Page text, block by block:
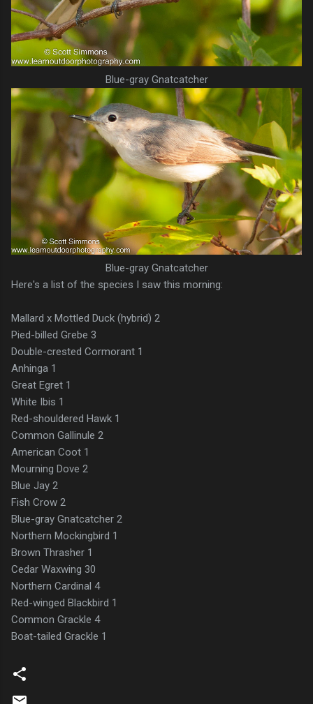
Blue-gray Gnatcatcher
Blue-gray Gnatcatcher
Here's a list of the species I saw this morning:
Mallard x Mottled Duck (hybrid) 2
Pied-billed Grebe 3
Double-crested Cormorant 1
Anhinga 1
Great Egret 1
White Ibis 1
Red-shouldered Hawk 1
Common Gallinule 2
American Coot 1
Mourning Dove 2
Blue Jay 2
Fish Crow 2
Blue-gray Gnatcatcher 2
Northern Mockingbird 1
Brown Thrasher 1
Cedar Waxwing 30
Northern Cardinal 4
Red-winged Blackbird 1
Common Grackle 4
Boat-tailed Grackle 1